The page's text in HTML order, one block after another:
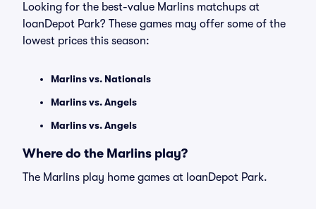
Looking for the best-value Marlins matchups at
loanDepot Park? These games may offer some of the
lowest prices this season:
Marlins vs. Nationals
Marlins vs. Angels
Marlins vs. Angels
Where do the Marlins play?
The Marlins play home games at loanDepot Park.